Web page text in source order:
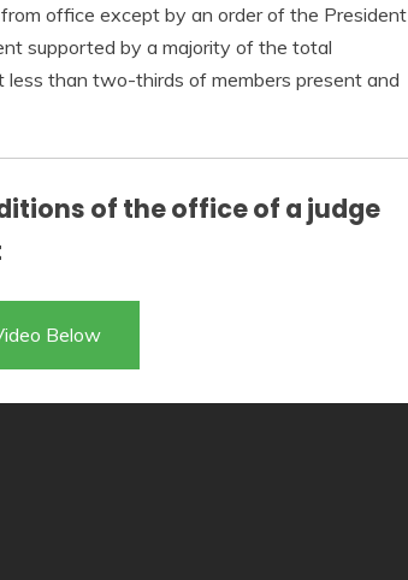
office except by an order of the President
supported by a majority of the total
than two-thirds of members present and
of the office of a judge
Below